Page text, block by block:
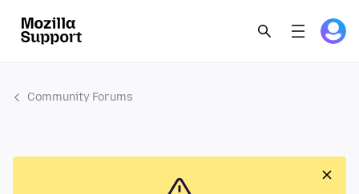
Community Forums